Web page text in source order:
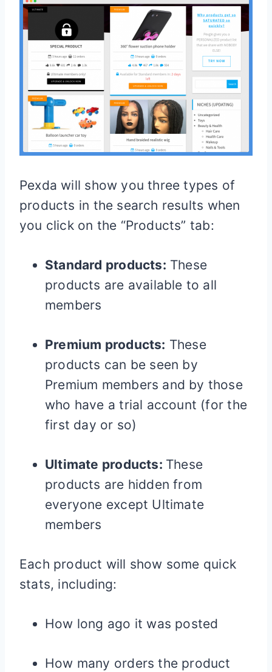
Pexda will show you three types of
products in the search results when
you click on the “Products” tab:
Standard products: These
products are available to all
members
Premium products: These
products can be seen by
Premium members and by those
who have a trial account (for the
first day or so)
Ultimate products: These
products are hidden from
everyone except Ultimate
members
Each product will show some quick
stats, including:
How long ago it was posted
How many orders the product